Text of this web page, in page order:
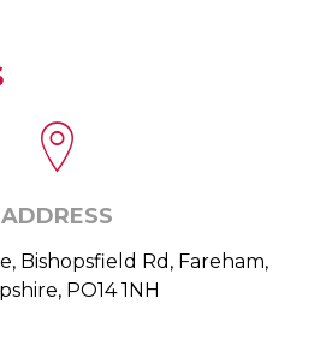
ADDRESS
Bishopsfield Rd, Fareham,
PO14 1NH